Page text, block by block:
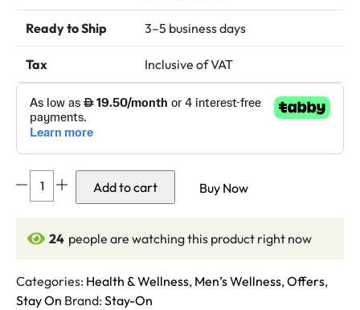
Ready to Ship 3–5 business days
Tax Inclusive of VAT
Stay-
On
capsules
Add to cart Buy Now
24 people are watching this product right now
Categories: Health & Wellness, Men’s Wellness,Offers,
Stay On Brand: Stay-On